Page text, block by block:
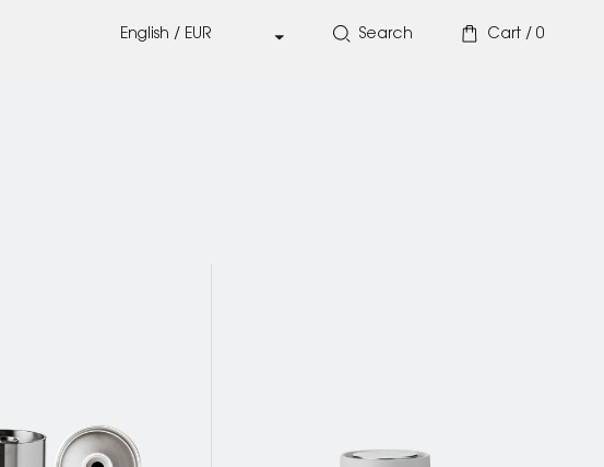
Search Cart / 0